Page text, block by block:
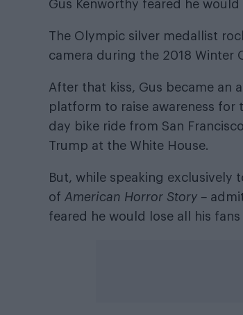
Gus Kenworthy feared he
The Olympic silver medallist
camera during the 2018 Winter
After that kiss, Gus became an
platform to raise awareness
day bike ride from San
Trump at the White House.
But, while speaking exclusively
of American Horror Story –
feared he would lose all his